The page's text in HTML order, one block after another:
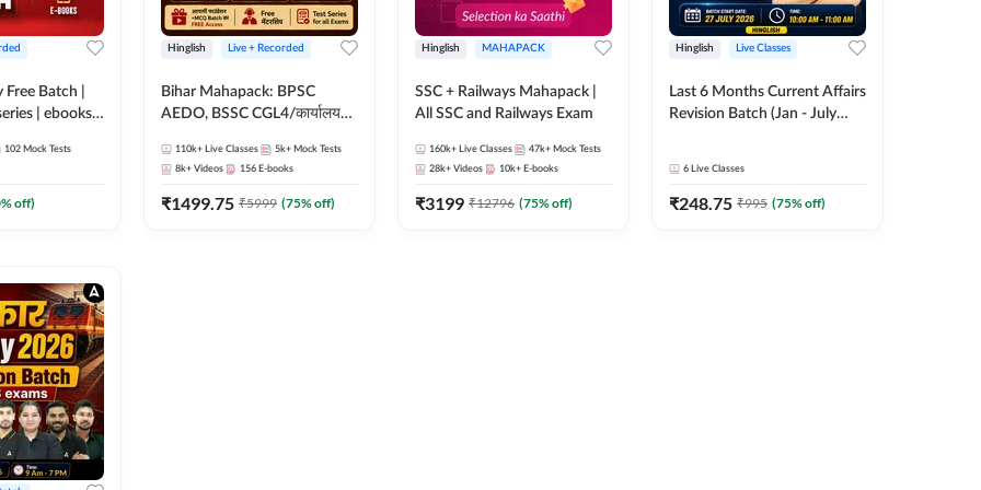
Free Batch |
| ebooks |
Technician
Batch By
102 Mock Tests
% off)
Hinglish Live + Recorded
Bihar Mahapack: BPSC
AEDO, BSSC CGL4/कार्यालय
SI/Constable, Civil Court,
B.Ed. D.El.Ed. & More
110k+ Live Classes 5k+ Mock Tests
8k+ Videos 156 E-books
₹1499.75 ₹5999 (75% off)
Hinglish MAHAPACK
SSC + Railways Mahapack |
All SSC and Railways Exam
160k+ Live Classes 47k+ Mock Tests
28k+ Videos 10k+ E-books
₹3199 ₹12796 (75% off)
Hinglish Live Classes
Last 6 Months Current Affairs
Revision Batch (Jan - July
Live Classes by Adda 247
6 Live Classes
₹248.75 ₹995 (75% off)